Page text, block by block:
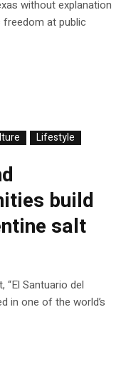
without explanation
at public
Lifestyle
build
salt
Santuario del
in one of the world’s